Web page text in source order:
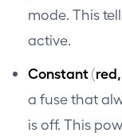
mode. This
active.
Constant
a fuse that
is off. This